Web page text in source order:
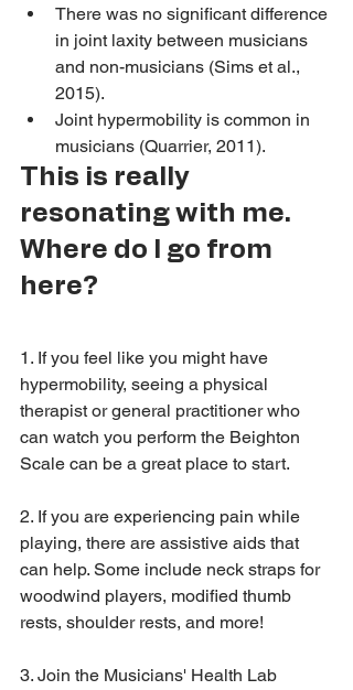
There was no significant difference
in joint laxity between musicians
and non-musicians (Sims et al.,
2015).
Joint hypermobility is common in
musicians (Quarrier, 2011).
This is really
resonating with me.
Where do I go from
here?
1. If you feel like you might have
hypermobility, seeing a physical
therapist or general practitioner who
can watch you perform the Beighton
Scale can be a great place to start.
2. If you are experiencing pain while
playing, there are assistive aids that
can help. Some include neck straps for
woodwind players, modified thumb
rests, shoulder rests, and more!
3. Join the Musicians' Health Lab